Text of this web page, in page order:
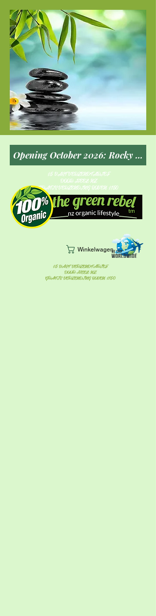
$5 VAST VERZENDTARIEF
DOOR HEEL NZ
GRATIS VERZENDING BOVEN $150
Winkelwagen
$5 VAST VERZENDTARIEF
DOOR HEEL NZ
GRATIS VERZENDING BOVEN $150